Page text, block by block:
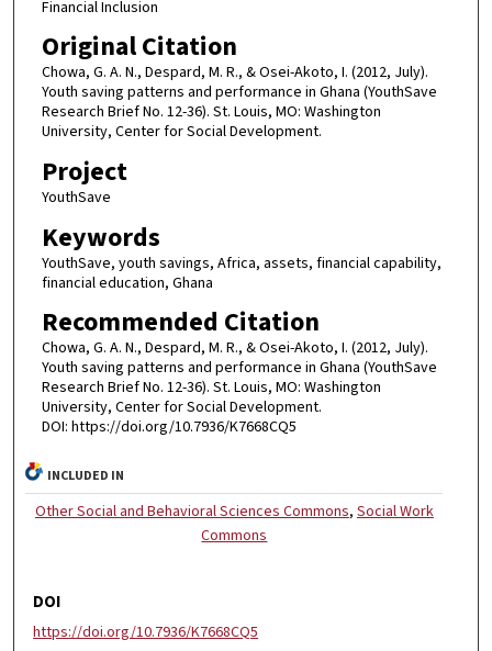
Financial Inclusion
Original Citation
Chowa, G. A. N., Despard, M. R., & Osei-Akoto, I. (2012, July).
Youth saving patterns and performance in Ghana (YouthSave
Research Brief No. 12-36). St. Louis, MO: Washington
University, Center for Social Development.
Project
YouthSave
Keywords
YouthSave, youth savings, Africa, assets, financial capability,
financial education, Ghana
Recommended Citation
Chowa, G. A. N., Despard, M. R., & Osei-Akoto, I. (2012, July).
Youth saving patterns and performance in Ghana (YouthSave
Research Brief No. 12-36). St. Louis, MO: Washington
University, Center for Social Development.
DOI: https://doi.org/10.7936/K7668CQ5
INCLUDED IN
Other Social and Behavioral Sciences Commons, Social Work
Commons
DOI
https://doi.org/10.7936/K7668CQ5